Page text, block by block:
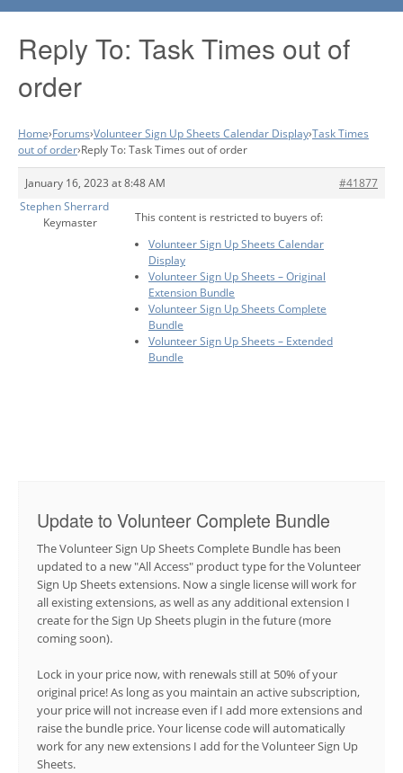
Reply To: Task Times out of
order
Home›Forums›Volunteer Sign Up Sheets Calendar Display›Task Times
out of order›Reply To: Task Times out of order
January 16, 2023 at 8:48 AM
#41877
Stephen Sherrard
Keymaster
This content is restricted to buyers of:
Volunteer Sign Up Sheets Calendar
Display
Volunteer Sign Up Sheets – Original
Extension Bundle
Volunteer Sign Up Sheets Complete
Bundle
Volunteer Sign Up Sheets – Extended
Bundle
Update to Volunteer Complete Bundle
The Volunteer Sign Up Sheets Complete Bundle has been
updated to a new "All Access" product type for the Volunteer
Sign Up Sheets extensions. Now a single license will work for
all existing extensions, as well as any additional extension I
create for the Sign Up Sheets plugin in the future (more
coming soon).
Lock in your price now, with renewals still at 50% of your
original price! As long as you maintain an active subscription,
your price will not increase even if I add more extensions and
raise the bundle price. Your license code will automatically
work for any new extensions I add for the Volunteer Sign Up
Sheets.